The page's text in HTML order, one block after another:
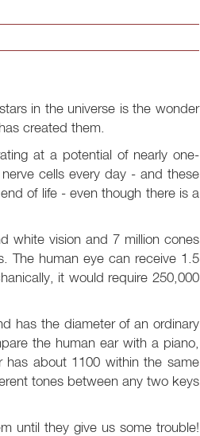
in the universe is the wonder
created them.
at a potential of nearly one-
cells every day - and these
of life - even though there is a
white vision and 7 million cones
The human eye can receive 1.5
it would require 250,000
has the diameter of an ordinary
the human ear with a piano,
about 1100 within the same
tones between any two keys
until they give us some trouble!